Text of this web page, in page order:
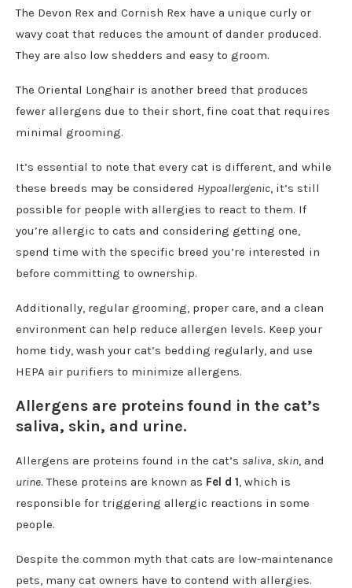
The Devon Rex and Cornish Rex have a unique curly or
wavy coat that reduces the amount of dander produced.
They are also low shedders and easy to groom.
The Oriental Longhair is another breed that produces
fewer allergens due to their short, fine coat that requires
minimal grooming.
It’s essential to note that every cat is different, and while
these breeds may be considered Hypoallergenic, it’s still
possible for people with allergies to react to them. If
you’re allergic to cats and considering getting one,
spend time with the specific breed you’re interested in
before committing to ownership.
Additionally, regular grooming, proper care, and a clean
environment can help reduce allergen levels. Keep your
home tidy, wash your cat’s bedding regularly, and use
HEPA air purifiers to minimize allergens.
Allergens are proteins found in the cat’s
saliva, skin, and urine.
Allergens are proteins found in the cat’s saliva, skin, and
urine. These proteins are known as Fel d 1, which is
responsible for triggering allergic reactions in some
people.
Despite the common myth that cats are low-maintenance
pets, many cat owners have to contend with allergies.